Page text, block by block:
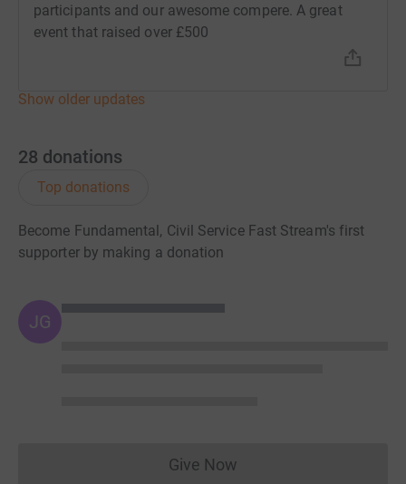
participants and our awesome compere. A great
event that raised over £500
Show older updates
28 donations
Top donations
Become Fundamental, Civil Service Fast Stream's first
supporter by making a donation
JG
Give NowDonations cannot currently